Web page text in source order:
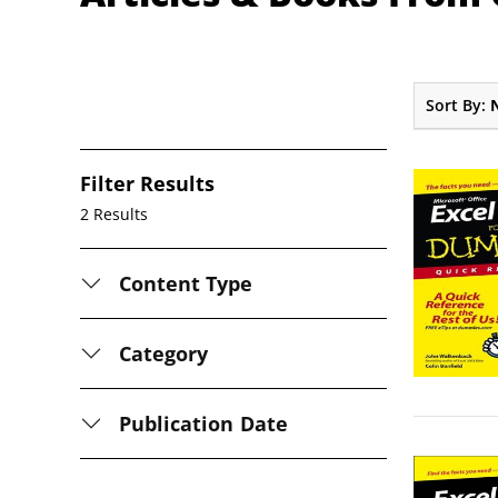
Filter Results
2 Results
Content Type
Category
Publication Date
Sort By: